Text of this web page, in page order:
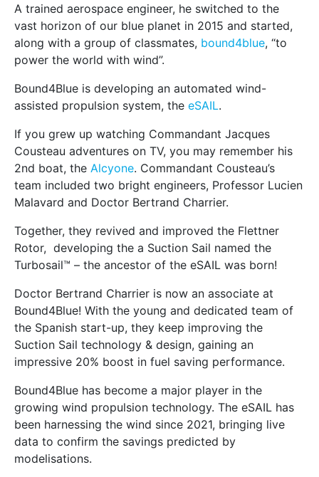
A trained aerospace engineer, he switched to the
vast horizon of our blue planet in 2015 and started,
along with a group of classmates, bound4blue, “to
power the world with wind”.
Bound4Blue is developing an automated wind-
assisted propulsion system, the eSAIL.
If you grew up watching Commandant Jacques
Cousteau adventures on TV, you may remember his
2nd boat, the Alcyone. Commandant Cousteau’s
team included two bright engineers, Professor Lucien
Malavard and Doctor Bertrand Charrier.
Together, they revived and improved the Flettner
Rotor, developing the a Suction Sail named the
Turbosail™ – the ancestor of the eSAIL was born!
Doctor Bertrand Charrier is now an associate at
Bound4Blue! With the young and dedicated team of
the Spanish start-up, they keep improving the
Suction Sail technology & design, gaining an
impressive 20% boost in fuel saving performance.
Bound4Blue has become a major player in the
growing wind propulsion technology. The eSAIL has
been harnessing the wind since 2021, bringing live
data to confirm the savings predicted by
modelisations.